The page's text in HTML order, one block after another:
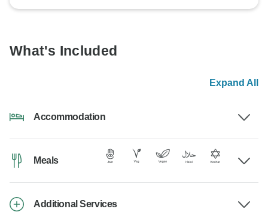
What's Included
Expand All
Accommodation
Meals
Additional Services